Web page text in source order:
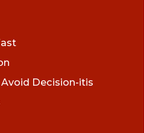
Decision-itis